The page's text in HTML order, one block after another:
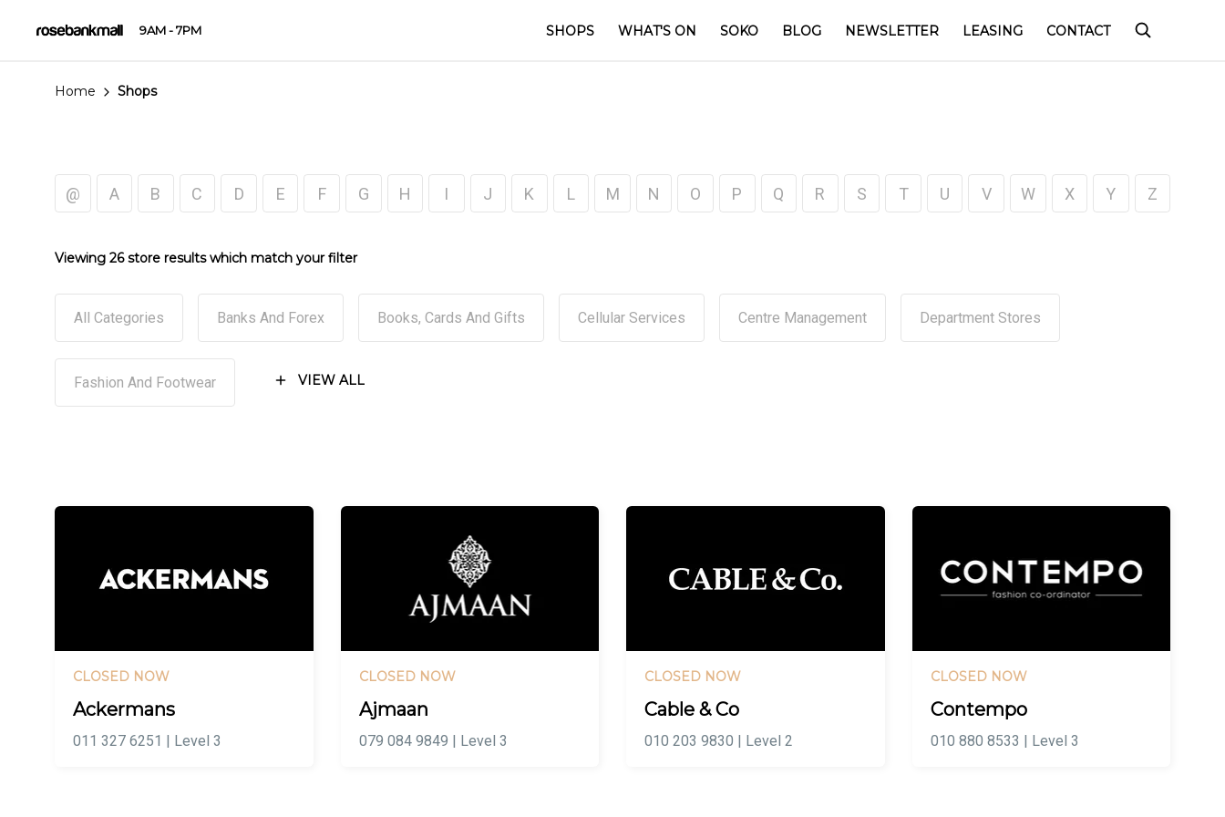
9AM - 7PM SHOPS WHAT'S ON SOKO BLOG NEWSLETTER LEASING CONTACT
Home Shops
@ A B C D E F G H I J K L M N O P Q R S T U V W X Y Z
Viewing 26 store results which match your filter
All Categories Banks And Forex Books, Cards And Gifts Cellular Services Centre Management Department Stores
Fashion And Footwear VIEW ALL
CLOSED NOW
Ackermans
011 327 6251 | Level 3
CLOSED NOW
Ajmaan
079 084 9849 | Level 3
CLOSED NOW
Cable & Co
010 203 9830 | Level 2
CLOSED NOW
Contempo
010 880 8533 | Level 3